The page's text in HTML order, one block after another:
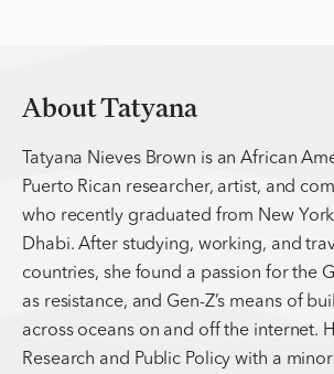
About Tatyana
Tatyana Nieves Brown is an African
Puerto Rican researcher, artist, and
who recently graduated from New
Dhabi. After studying, working, and
countries, she found a passion for the
as resistance, and Gen-Z’s means of
across oceans on and off the internet.
Research and Public Policy with a